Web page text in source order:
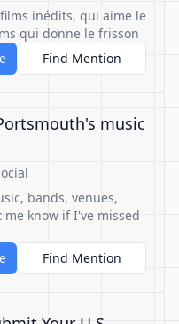
inédits, qui aime le
qui donne le frisson
Find Mention
music
bands, venues,
know if I've missed
Find Mention